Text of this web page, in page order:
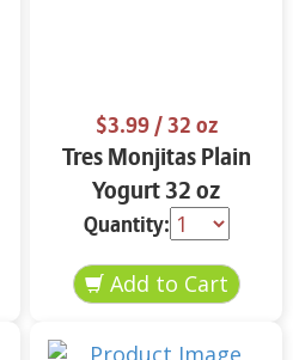
$3.99/ 32 oz
Tres Monjitas Plain
Yogurt 32 oz
Quantity: